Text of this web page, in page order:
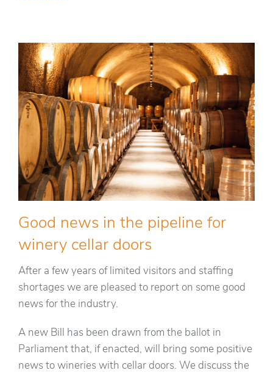
Good news in the pipeline for
winery cellar doors
After a few years of limited visitors and staffing
shortages we are pleased to report on some good
news for the industry.
A new Bill has been drawn from the ballot in
Parliament that, if enacted, will bring some positive
news to wineries with cellar doors. We discuss the